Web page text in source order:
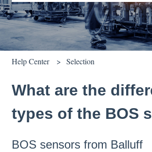
There are no suggestions because the
Help Center Selection
What are the
types of the BOS
BOS sensors from Balluff